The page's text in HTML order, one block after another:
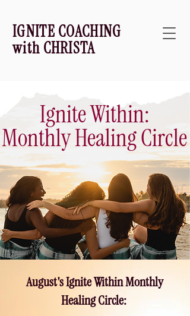
IGNITE COACHING
with CHRISTA
Ignite Within:
Monthly Healing Circle
August's Ignite Within Monthly
Healing Circle: ​